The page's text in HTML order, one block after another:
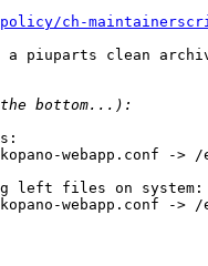
ch-
piuparts clean
left files on system: